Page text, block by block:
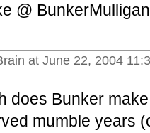
@
at June 22, 2004
does Bunker
mumble years